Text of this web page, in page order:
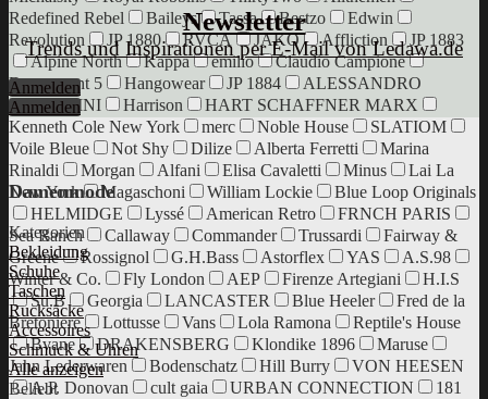
Redefined Rebel
Baileys Tassa Bestzo
Edwin
Revolution
JP 1880 RVCA JAKO Affliction
JP 1883
Alpine North
Kappa emilio
Claudio Campione
Department 5
Hangowear JP 1884
ALESSANDRO
SALVARINI
Harrison
HART SCHAFFNER MARX
Kenneth Cole New York
merc Noble House
SLATIOM
Voile Bleue
Not Shy Dilize Alberta Ferretti
Marina
Rinaldi
Morgan Alfani Elisa Cavaletti Minus
Lai La
New York
Magaschoni William Lockie
Blue Loop Originals
HELMIDGE
Lyssé American Retro
FRNCH PARIS
Sea Ranch
Callaway Commander Trussardi
Fairway &
Greene
Rossignol G.H.Bass Astorflex YAS
A.S.98
Winter & Co.
Fly London AEP Firenze Artegiani
H.I.S
Su.B
Georgia LANCASTER Blue Heeler
Fred de la
Bretoniere
Lottusse Vans Lola Ramona
Reptile's House
Bvane
DRAKENSBERG Klondike 1896
Maruse
Jahn Lederwaren
Bodenschatz Hill Burry
VON HEESEN
A.P. Donovan
cult gaia URBAN CONNECTION
181
Newsletter
Trends und Inspirationen per E-Mail von Ledawa.de
Anmelden
Anmelden
Damenmode
Kategorien
Bekleidung
Schuhe
Taschen
Rucksäcke
Accessoires
Schmuck & Uhren
Alle anzeigen
Beliebt